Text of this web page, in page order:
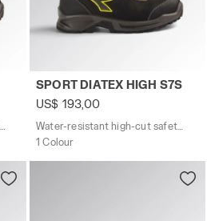
safety shoes SPORT
Water-resistant high-cut
SPORT DIATEX HIGH S7S
US$ 193,00
1 Colour